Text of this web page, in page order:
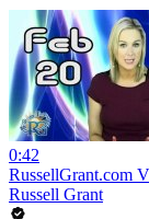
0:42
RussellGrant.com
Russell Grant